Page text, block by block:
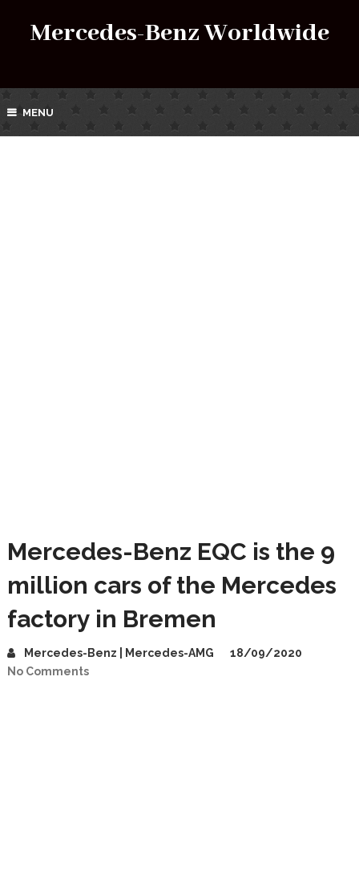
Mercedes-Benz Worldwide
MENU
Mercedes-Benz EQC is the 9
million cars of the Mercedes
factory in Bremen
Mercedes-Benz | Mercedes-AMG
18/09/2020
No Comments